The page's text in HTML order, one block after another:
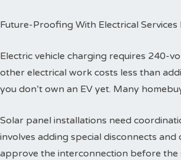
Future-Proofing With Electrical Services
Electric vehicle charging requires 240-
other electrical work costs less than
you don’t own an EV yet. Many
Solar panel installations need
involves adding special disconnects
approve the interconnection before the